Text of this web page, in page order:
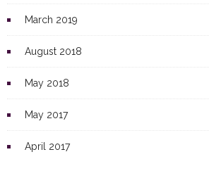
March 2019
August 2018
May 2018
May 2017
April 2017